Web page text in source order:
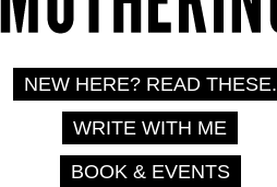
NEW HERE? READ THESE.
WRITE WITH ME
BOOK & EVENTS